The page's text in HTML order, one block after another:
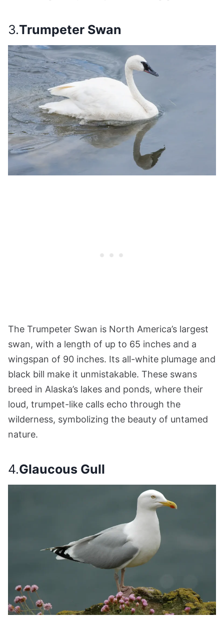
3.Trumpeter Swan
The Trumpeter Swan is North America’s largest
swan, with a length of up to 65 inches and a
wingspan of 90 inches. Its all-white plumage and
black bill make it unmistakable. These swans
breed in Alaska’s lakes and ponds, where their
loud, trumpet-like calls echo through the
wilderness, symbolizing the beauty of untamed
nature.
4.Glaucous Gull